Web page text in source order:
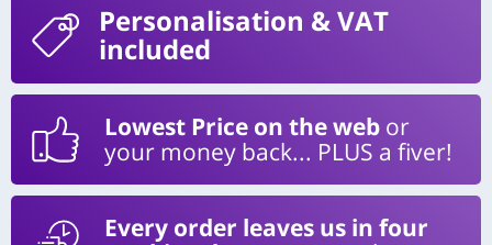
Personalisation & VAT
included
Lowest Price on the web or
your money back... PLUS a fiver!
Every order leaves us in four